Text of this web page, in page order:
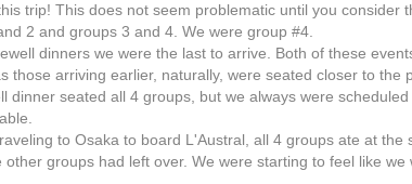
trip! This does not seem problematic until you consider
2 and groups 3 and 4. We were group #4.
dinners we were the last to arrive. Both of these
those arriving earlier, naturally, were seated closer to the
dinner seated all 4 groups, but we always were
to Osaka to board L'Austral, all 4 groups ate at the
groups had left over. We were starting to feel like